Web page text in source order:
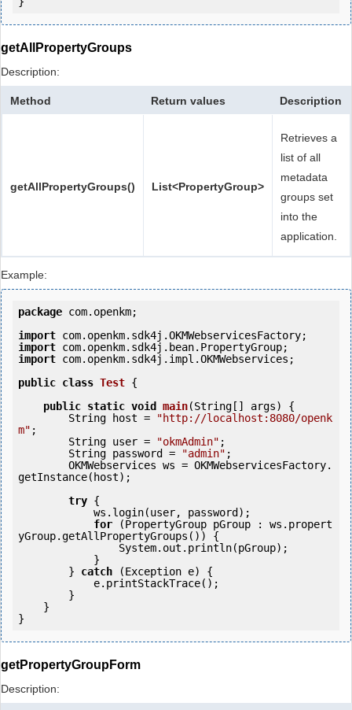
getAllPropertyGroups
Description:
Method Return values Description
getAllPropertyGroups() List<PropertyGroup>
Retrieves a
list of all
metadata
groups set
into the
application.
Example:
package com.openkm;
import
import
import com.openkm.sdk4j.impl.OKMWebservices;
public class Test {
public static void main(String[] args) {
        String host =
"http://localhost:8080/openk
m" ;
        String user =
"okmAdmin" ;
        String password =
"admin" ;
getInstance(host);
try {
for (PropertyGroup pGroup : ws.propert
yGroup.getAllPropertyGroups()) {
        }
catch (Exception e) {
getPropertyGroupForm
Description: